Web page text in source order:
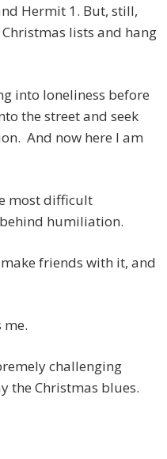
Hermit 1. But, still,
lists and hang
into loneliness before
the street and seek
And now here I am
most difficult
humiliation.
friends with it, and
challenging
the Christmas blues.